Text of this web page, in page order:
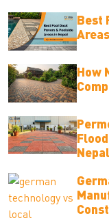
Best
How
Nepal